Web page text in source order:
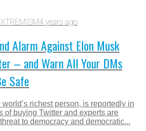
4 years ago
Alarm Against Elon Musk
– and Warn All Your DMs
Safe
world’s richest person, is reportedly in
of buying Twitter and experts are
to democracy and democratic...